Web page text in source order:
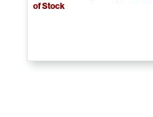
of Stock